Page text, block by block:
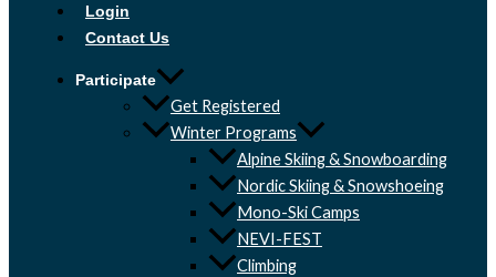
Login
Contact Us
Participate
Get Registered
Winter Programs
Alpine Skiing & Snowboarding
Nordic Skiing & Snowshoeing
Mono-Ski Camps
NEVI-FEST
Climbing